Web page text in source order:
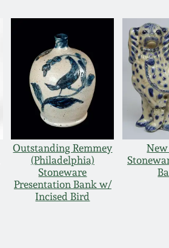
Outstanding Remmey
(Philadelphia)
Stoneware
Presentation Bank w/
Incised Bird